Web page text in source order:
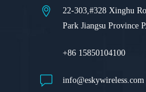
22-303,#328 Xinghu
Park Jiangsu Province
+86 15850104100
info@eskywireless.com